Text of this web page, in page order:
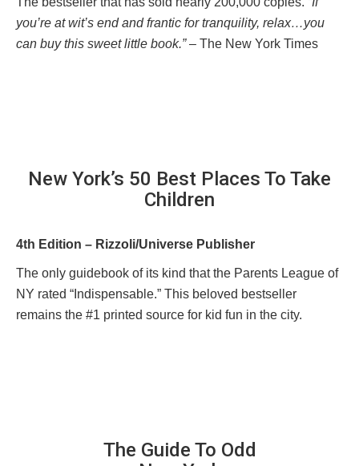
you’re at wit’s end and frantic for tranquility, relax…you
can buy this sweet little book.”– The New York Times
New York’s 50 Best Places To Take
Children
4th Edition – Rizzoli/Universe Publisher
The only guidebook of its kind that the Parents League of
NY rated “Indispensable.” This beloved bestseller
remains the #1 printed source for kid fun in the city.
The Guide To Odd